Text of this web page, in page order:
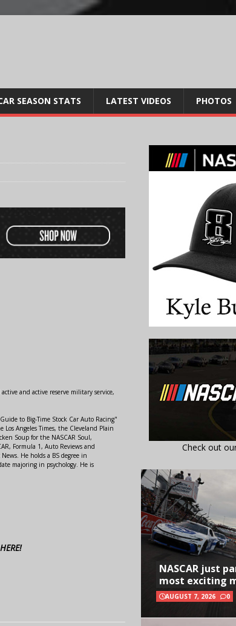
SEASON STATS LATEST VIDEOS PHOTOS
and active reserve military service,
to Big-Time Stock Car Auto Racing"
Angeles Times, the Cleveland Plain
Soup for the NASCAR Soul,
Formula 1, Auto Reviews and
He holds a BS degree in
majoring in psychology. He is
Check out
NASCAR just
most exciting
AUGUST 7, 2026 0